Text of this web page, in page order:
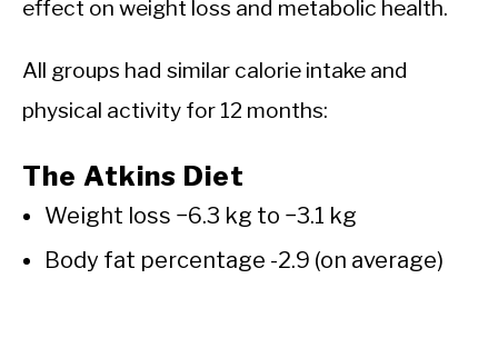
effect on weight loss and metabolic health.
All groups had similar calorie intake and
physical activity for 12 months:
The Atkins Diet
Weight loss −6.3 kg to −3.1 kg
Body fat percentage -2.9 (on average)